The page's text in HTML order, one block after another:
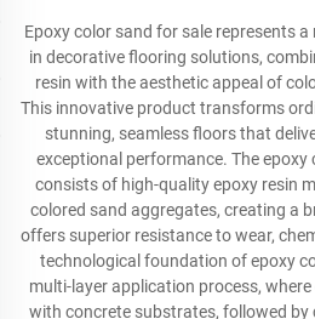
Epoxy color sand for sale represents
in decorative flooring solutions,
resin with the aesthetic appeal of
This innovative product transforms
stunning, seamless floors that
exceptional performance. The
consists of high-quality epoxy resin
colored sand aggregates, creating a
offers superior resistance to wear,
technological foundation of epoxy
multi-layer application process,
with concrete substrates, followed